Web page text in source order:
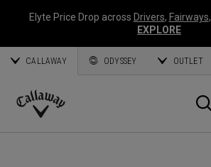
Elyte Price Drop across Drivers, Fairways,
EXPLORE
CALLAWAY ODYSSEY OUTLET
Callaway